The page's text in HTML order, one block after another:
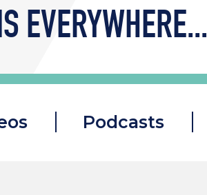
EVERYWHERE...
Podcasts